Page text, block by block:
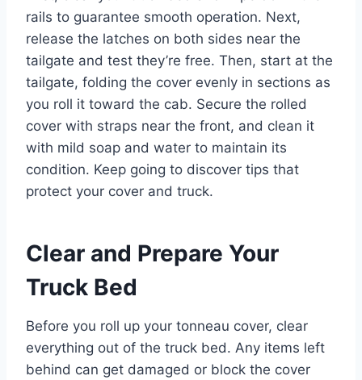
rails to guarantee smooth operation. Next,
release the latches on both sides near the
tailgate and test they’re free. Then, start at the
tailgate, folding the cover evenly in sections as
you roll it toward the cab. Secure the rolled
cover with straps near the front, and clean it
with mild soap and water to maintain its
condition. Keep going to discover tips that
protect your cover and truck.
Clear and Prepare Your
Truck Bed
Before you roll up your tonneau cover, clear
everything out of the truck bed. Any items left
behind can get damaged or block the cover